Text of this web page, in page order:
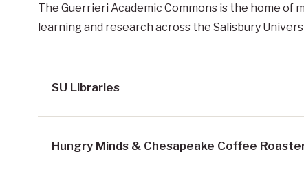
The Guerrieri Academic Commons is the home
learning and research across the Salisbury
SU Libraries
Hungry Minds & Chesapeake Coffee